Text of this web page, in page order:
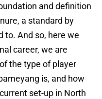
and definition
a standard by
to. And so, here we
career, we are
the type of player
is, and how
set-up in North